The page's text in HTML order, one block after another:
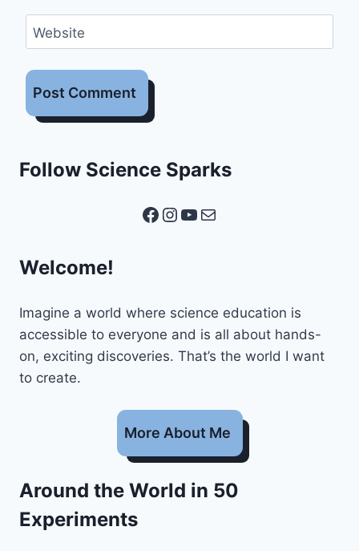
Website
Follow Science Sparks
Facebook
Instagram
YouTube
Mail
Welcome!
Imagine a world where science education is
accessible to everyone and is all about hands-
on, exciting discoveries. That’s the world I want
to create.
More About Me
Around the World in 50
Experiments